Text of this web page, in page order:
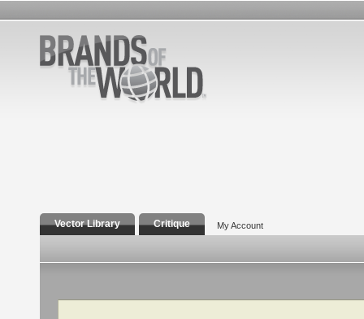
Vector Library Critique My Account
Search